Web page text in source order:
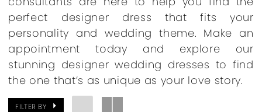
perfect designer dress that fits your
personality and wedding theme. Make an
appointment today and explore our
stunning designer wedding dresses to find
the one that’s as unique as your love story.
FILTER BY